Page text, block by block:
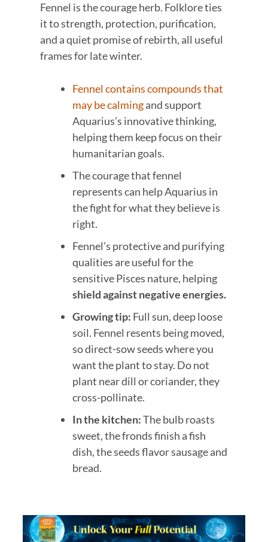
Fennel is the courage herb. Folklore ties
it to strength, protection, purification,
and a quiet promise of rebirth, all useful
frames for late winter.
Fennel contains compounds that
may be calmingand support
Aquarius’s innovative thinking,
helping them keep focus on their
humanitarian goals.
The courage that fennel
represents can help Aquarius in
the fight for what they believe is
right.
Fennel’s protective and purifying
qualities are useful for the
sensitive Pisces nature, helping
shield against negative energies.
Growing tip: Full sun, deep loose
soil. Fennel resents being moved,
so direct-sow seeds where you
want the plant to stay. Do not
plant near dill or coriander, they
cross-pollinate.
In the kitchen:The bulb roasts
sweet, the fronds finish a fish
dish, the seeds flavor sausage and
bread.